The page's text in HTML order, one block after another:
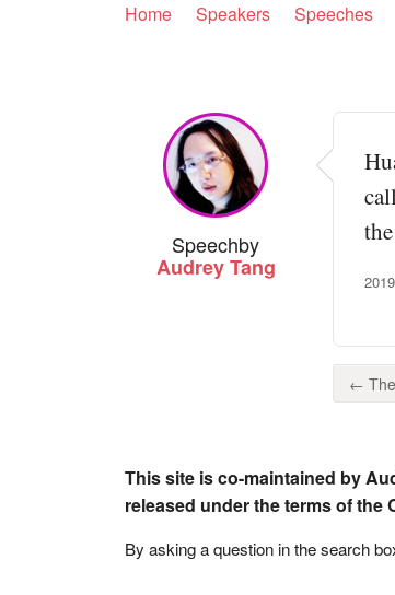
Home Speakers Speeches
Speechby
Audrey Tang
← The
This site is co-maintained by
released under the terms of the
By asking a question in the search